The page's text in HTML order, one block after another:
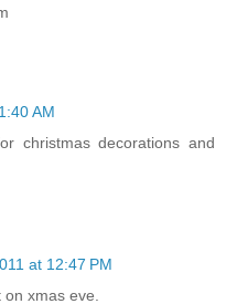
AM
christmas decorations and
at 12:47 PM
xmas eve.